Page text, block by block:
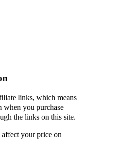
links, which means
when you purchase
the links on this site.
affect your price on